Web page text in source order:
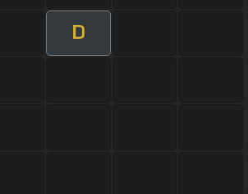
D